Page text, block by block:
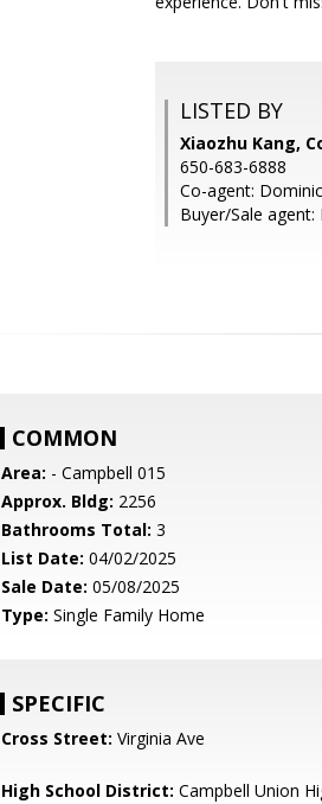
LISTED BY
Xiaozhu Kang,
650-683-6888
Co-agent:
Buyer/Sale
COMMON
Area: - Campbell 015
Approx. Bldg: 2256
Bathrooms Total: 3
List Date: 04/02/2025
Sale Date: 05/08/2025
Type: Single Family Home
SPECIFIC
Cross Street: Virginia Ave
High School District: Campbell Union